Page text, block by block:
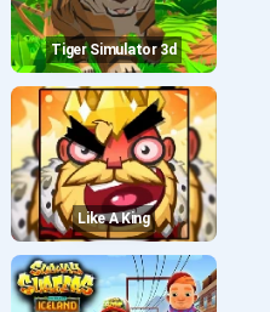
Tiger Simulator 3d
Like A King